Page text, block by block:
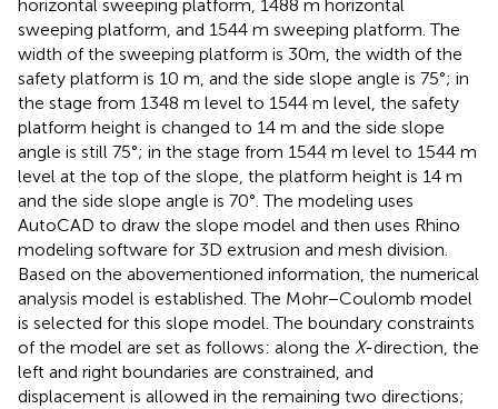
horizontal sweeping platform, 1488 m horizontal
sweeping platform, and 1544 m sweeping platform. The
width of the sweeping platform is 30m, the width of the
safety platform is 10 m, and the side slope angle is 75°; in
the stage from 1348 m level to 1544 m level, the safety
platform height is changed to 14 m and the side slope
angle is still 75°; in the stage from 1544 m level to 1544 m
level at the top of the slope, the platform height is 14 m
and the side slope angle is 70°. The modeling uses
AutoCAD to draw the slope model and then uses Rhino
modeling software for 3D extrusion and mesh division.
Based on the abovementioned information, the numerical
analysis model is established. The Mohr−Coulomb model
is selected for this slope model. The boundary constraints
of the model are set as follows: along the X-direction, the
left and right boundaries are constrained, and
displacement is allowed in the remaining two directions;